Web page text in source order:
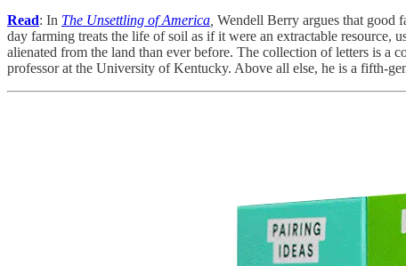
Read: In The Unsettling of America Wendell Berry argues that good
day farming treats the life of soil as if it were an extractable resource,
alienated from the land than ever before. The collection of letters is a
professor at the University of Kentucky. Above all else, he is a fifth-